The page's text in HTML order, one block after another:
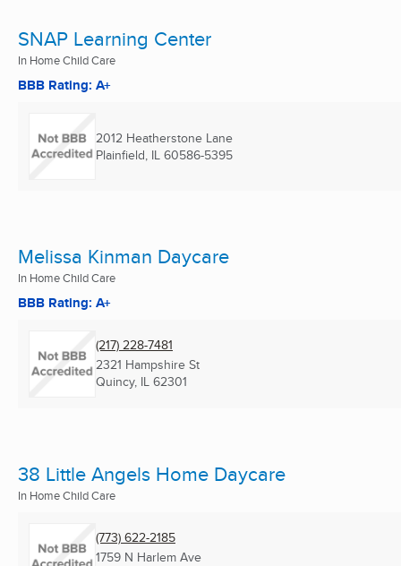
SNAP Learning Center
In Home Child Care
BBB Rating: A+
2012 Heatherstone Lane
Plainfield, IL 60586-5395
Melissa Kinman Daycare
In Home Child Care
BBB Rating: A+
(217) 228-7481
2321 Hampshire St
Quincy, IL 62301
38 Little Angels Home Daycare
In Home Child Care
(773) 622-2185
1759 N Harlem Ave